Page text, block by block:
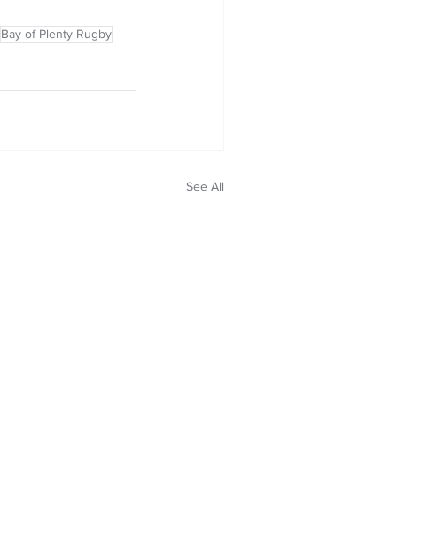
Bay of Plenty Rugby
See All